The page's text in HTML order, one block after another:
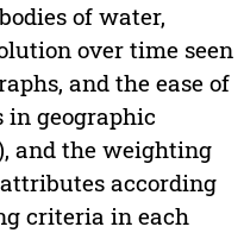
of water,
over time seen
and the ease of
geographic
and the weighting
according
criteria in each